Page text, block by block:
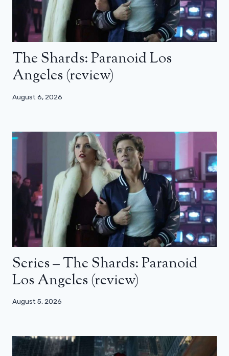
The Shards: Paranoid Los
Angeles (review)
August 6, 2026
Series – The Shards: Paranoid
Los Angeles (review)
August 5, 2026